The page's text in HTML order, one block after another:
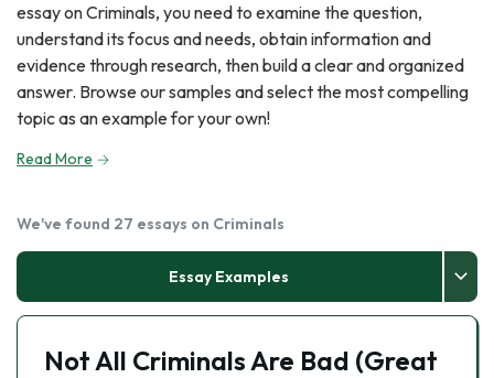
About Us
essay on Criminals, you need to examine the question,
understand its focus and needs, obtain information and
evidence through research, then build a clear and organized
answer. Browse our samples and select the most compelling
topic as an example for your own!
Read More
We've found 27 essays on Criminals
Essay Examples
Not All Criminals Are Bad (Great